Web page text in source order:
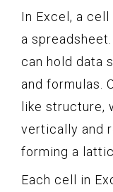
In Excel, a
a
can hold data
and formulas.
like structure,
vertically and
forming a
Each cell in